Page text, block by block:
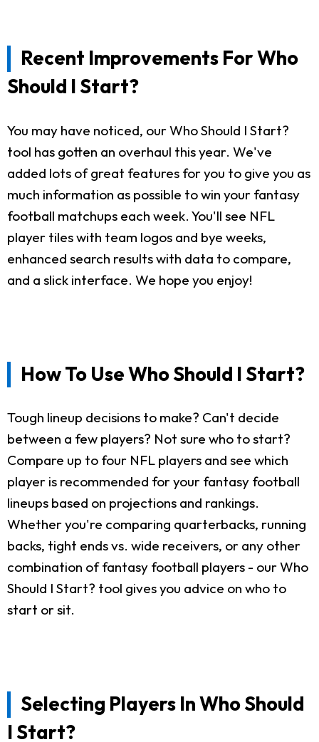
Recent Improvements For Who
Should I Start?
You may have noticed, our Who Should I Start?
tool has gotten an overhaul this year. We've
added lots of great features for you to give you as
much information as possible to win your fantasy
football matchups each week. You'll see NFL
player tiles with team logos and bye weeks,
enhanced search results with data to compare,
and a slick interface. We hope you enjoy!
How To Use Who Should I Start?
Tough lineup decisions to make? Can't decide
between a few players? Not sure who to start?
Compare up to four NFL players and see which
player is recommended for your fantasy football
lineups based on projections and rankings.
Whether you're comparing quarterbacks, running
backs, tight ends vs. wide receivers, or any other
combination of fantasy football players - our Who
Should I Start? tool gives you advice on who to
start or sit.
Selecting Players In Who Should
I Start?